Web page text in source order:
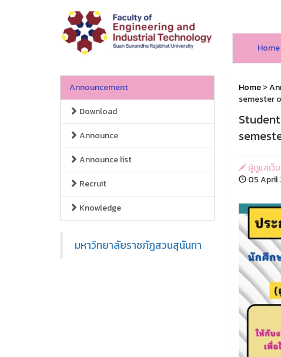
Home
Announcement
Download
Announce
Announce list
Recruit
Knowledge
มหาวิทยาลัยราชภัฏสวนสุนันทา
Home>
semester
ผู้ดูแลเว็
05 April